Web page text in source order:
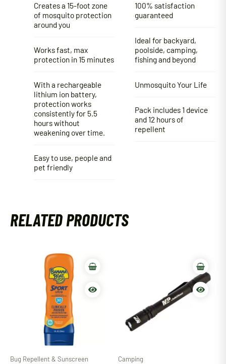
Creates a 15-foot zone
of mosquito protection
around you
Works fast, max
protection in 15 minutes
With a rechargeable
lithium ion battery,
protection works
consistently for 5.5
hours without
weakening over time.
Easy to use, people and
pet friendly
100% satisfaction
guaranteed
Ideal for backyard,
poolside, camping,
fishing and beyond
Unmosquito Your Life
Pack includes 1 device
and 12 hours of
repellent
RELATED PRODUCTS
Bug Repellent & Sunscreen Camping